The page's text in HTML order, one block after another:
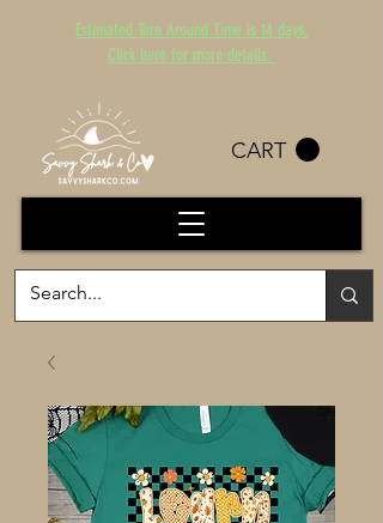
Estimated Turn Around Time is 14 days.
Click here for more details.
CART